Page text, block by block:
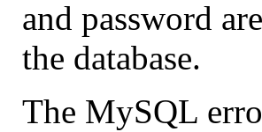
and password
the database.
The MySQL